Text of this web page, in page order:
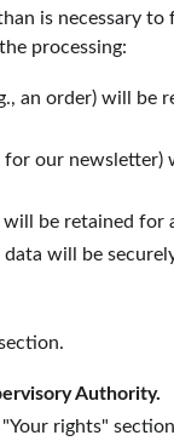
is necessary
processing:
an order) will be
for our
be retained for
will be
Authority.
rights"